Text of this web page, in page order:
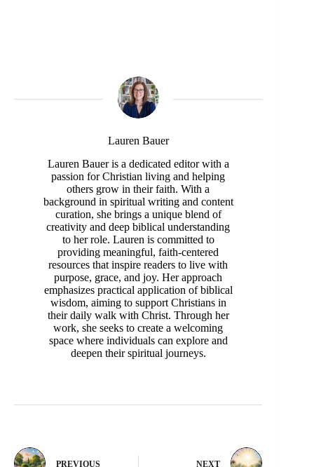
Lauren Bauer
Lauren Bauer is a dedicated editor with a
passion for Christian living and helping
others grow in their faith. With a
background in spiritual writing and content
curation, she brings a unique blend of
creativity and deep biblical understanding
to her role. Lauren is committed to
providing meaningful, faith-centered
resources that inspire readers to live with
purpose, grace, and joy. Her approach
emphasizes practical application of biblical
wisdom, aiming to support Christians in
their daily walk with Christ. Through her
work, she seeks to create a welcoming
space where individuals can explore and
deepen their spiritual journeys.
PREVIOUS NEXT